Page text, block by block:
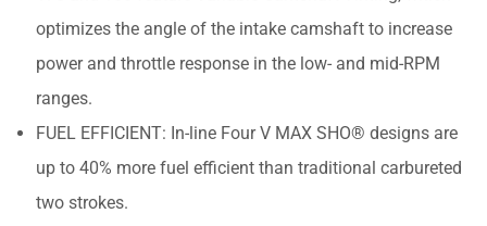
optimizes the angle of the intake camshaft to increase
power and throttle response in the low- and mid-RPM
ranges.
FUEL EFFICIENT: In-line Four V MAX SHO® designs are
up to 40% more fuel efficient than traditional carbureted
two strokes.